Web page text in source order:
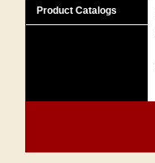
Product Catalogs